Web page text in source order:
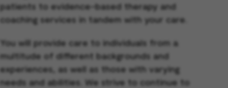
patients to evidence-based therapy and
coaching services in tandem with your care.
You will provide care to individuals from a
multitude of different backgrounds and
experiences, as well as those with varying
needs and abilities. We strive to continue to